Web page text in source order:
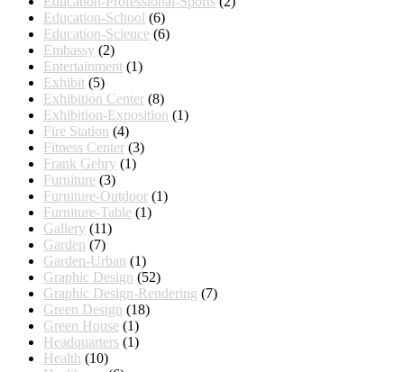
Education-School (6)
Education-Science (6)
Embassy (2)
Entertainment (1)
Exhibit (5)
Exhibition Center (8)
Exhibition-Exposition (1)
Fire Station (4)
Fitness Center (3)
Frank Gehry (1)
Furniture (3)
Furniture-Outdoor (1)
Furniture-Table (1)
Gallery (11)
Garden (7)
Garden-Urban (1)
Graphic Design (52)
Graphic Design-Rendering (7)
Green Design (18)
Green House (1)
Headquarters (1)
Health (10)